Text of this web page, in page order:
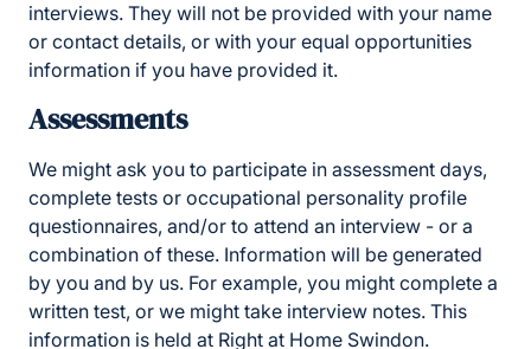
interviews. They will not be provided with your name
or contact details, or with your equal opportunities
information if you have provided it.
Assessments
We might ask you to participate in assessment days,
complete tests or occupational personality profile
questionnaires, and/or to attend an interview - or a
combination of these. Information will be generated
by you and by us. For example, you might complete a
written test, or we might take interview notes. This
information is held at Right at Home Swindon.